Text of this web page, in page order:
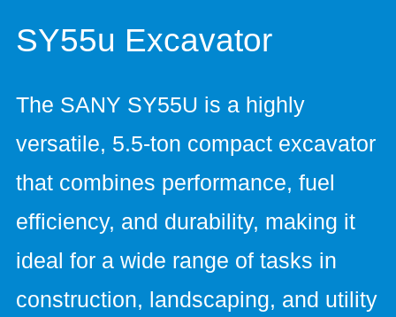
SY55u Excavator
The SANY SY55U is a highly
versatile, 5.5-ton compact excavator
that combines performance, fuel
efficiency, and durability, making it
ideal for a wide range of tasks in
construction, landscaping, and utility